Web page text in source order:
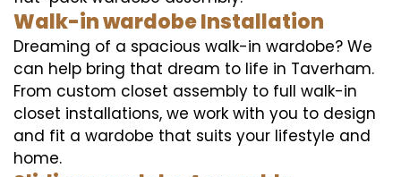
Walk-in wardobe Installation
Dreaming of a spacious walk-in wardobe? We
can help bring that dream to life in Taverham.
From custom closet assembly to full walk-in
closet installations, we work with you to design
and fit a wardobe that suits your lifestyle and
home.